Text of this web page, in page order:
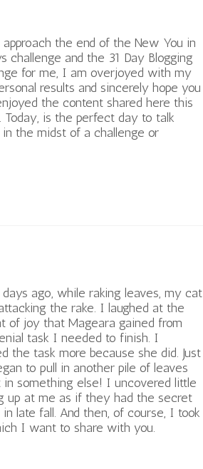
the end of the New You in
challenge and the 31 Day Blogging
for me, I am overjoyed with my
results and sincerely hope you
the content shared here this
Today, is the perfect day to talk
the midst of a challenge or
ago, while raking leaves, my cat
the rake. I laughed at the
of joy that Mageara gained from
task I needed to finish. I
the task more because she did. Just
to pull in another pile of leaves
something else! I uncovered little
up at me as if they had the secret
late fall. And then, of course, I took
I want to share with you.